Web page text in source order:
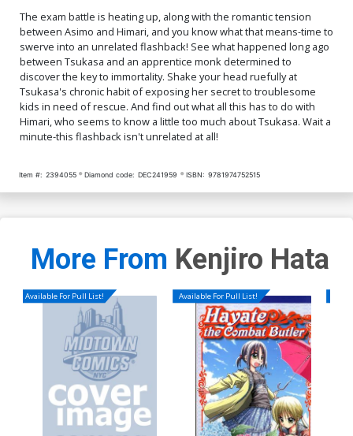
The exam battle is heating up, along with the romantic tension
between Asimo and Himari, and you know what that means-time to
swerve into an unrelated flashback! See what happened long ago
between Tsukasa and an apprentice monk determined to
discover the key to immortality. Shake your head ruefully at
Tsukasa's chronic habit of exposing her secret to troublesome
kids in need of rescue. And find out what all this has to do with
Himari, who seems to know a little too much about Tsukasa. Wait a
minute-this flashback isn't unrelated at all!
Item #: 2394055 Diamond code: DEC241959 ISBN: 9781974752515
More From Kenjiro Hata
Available For Pull List! Available For Pull List!